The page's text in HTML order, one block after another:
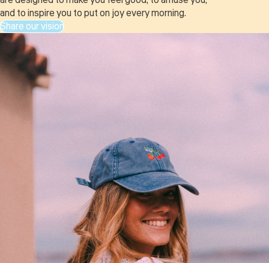
and to inspire you to put on joy every morning.
Share our vision